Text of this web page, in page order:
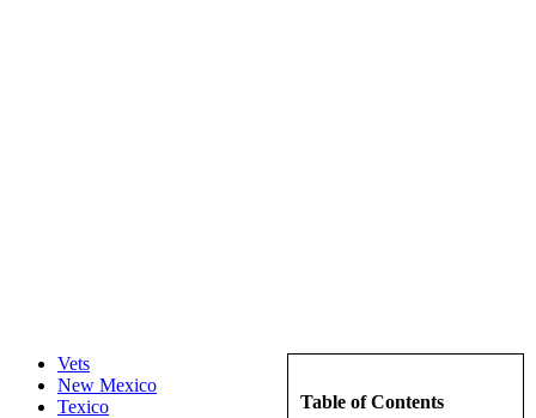
Table of Contents
Vets
New Mexico
Texico